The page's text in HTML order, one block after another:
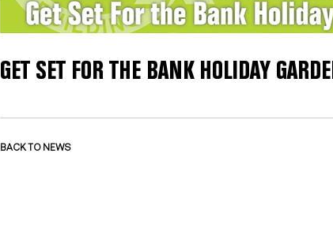
GET SET FOR THE BANK HOLIDAY
BACK TO NEWS